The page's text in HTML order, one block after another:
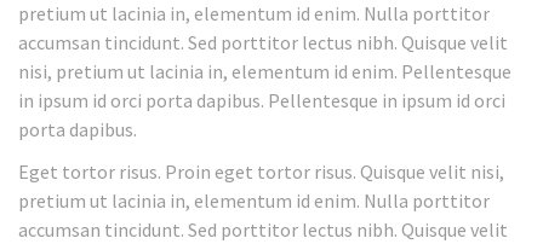
pretium ut lacinia in, elementum id enim. Nulla porttitor
accumsan tincidunt. Sed porttitor lectus nibh. Quisque velit
nisi, pretium ut lacinia in, elementum id enim. Pellentesque
in ipsum id orci porta dapibus. Pellentesque in ipsum id orci
porta dapibus.
Eget tortor risus. Proin eget tortor risus. Quisque velit nisi,
pretium ut lacinia in, elementum id enim. Nulla porttitor
accumsan tincidunt. Sed porttitor lectus nibh. Quisque velit